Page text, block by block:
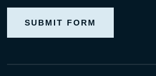
SUBMIT FORM